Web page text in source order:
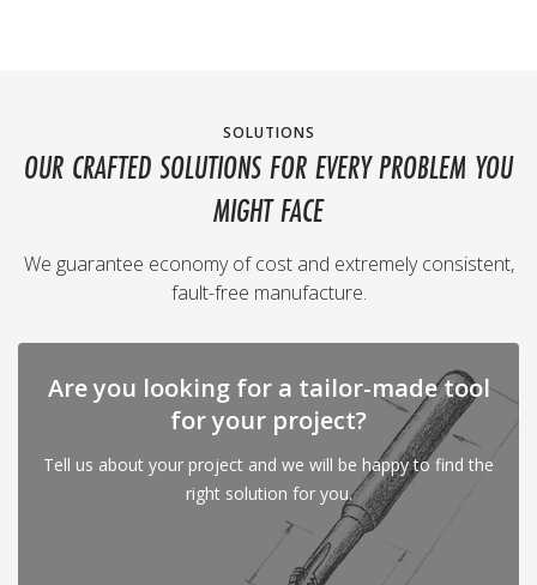
SOLUTIONS
OUR CRAFTED SOLUTIONS FOR EVERY PROBLEM YOU
MIGHT FACE
We guarantee economy of cost and extremely consistent,
fault-free manufacture.
Are you looking for a tailor-made tool
for your project?
Tell us about your project and we will be happy to find the
right solution for you.